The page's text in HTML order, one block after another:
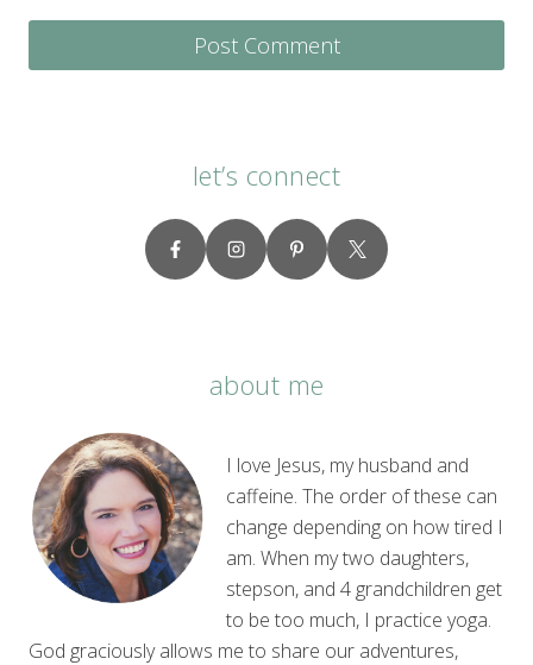
let’s connect
about me
I love Jesus, my husband and
caffeine. The order of these can
change depending on how tired I
am. When my two daughters,
stepson, and 4 grandchildren get
to be too much, I practice yoga.
God graciously allows me to share our adventures,